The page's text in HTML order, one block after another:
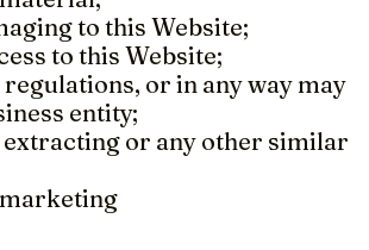
to this Website;
to this Website;
or in any way may
entity;
extracting or any other similar